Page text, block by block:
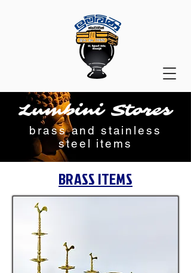
Lumbini Stores
brass and stainless
steel items
BRASS ITEMS